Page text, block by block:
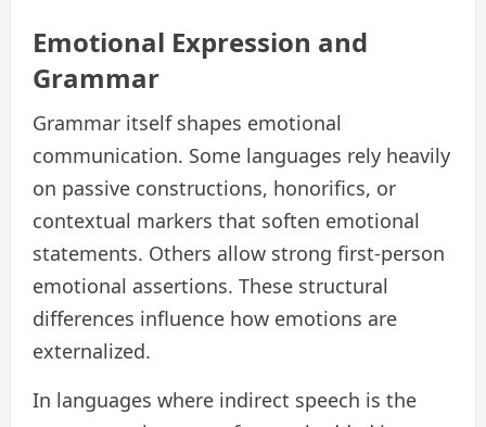
Emotional Expression and
Grammar
Grammar itself shapes emotional
communication. Some languages rely heavily
on passive constructions, honorifics, or
contextual markers that soften emotional
statements. Others allow strong first-person
emotional assertions. These structural
differences influence how emotions are
externalized.
In languages where indirect speech is the